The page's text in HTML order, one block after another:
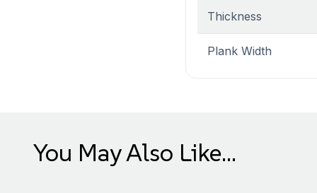
Thickness
Plank Width
You May Also Like…